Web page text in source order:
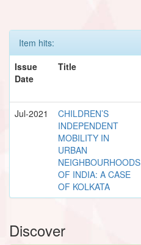
Item hits:
Issue
Date
Title
Jul-2021
CHILDREN’S
INDEPENDENT
MOBILITY IN
URBAN
NEIGHBOURHOODS
OF INDIA: A CASE
OF KOLKATA
Discover